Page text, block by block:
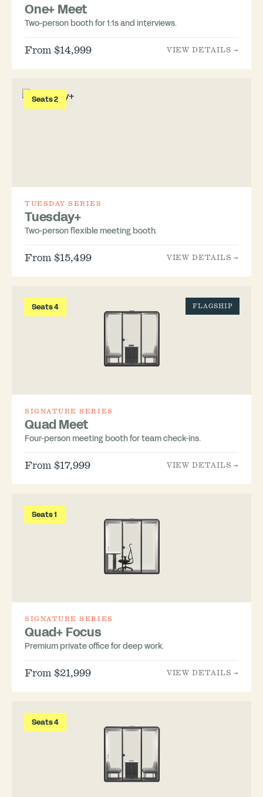
One+ Meet
Two-person booth for 1:1s and interviews.
From $14,999 VIEW DETAILS →
Seats 2
TUESDAY SERIES
Tuesday+
Two-person flexible meeting booth.
From $15,499 VIEW DETAILS →
Seats 4 FLAGSHIP
SIGNATURE SERIES
Quad Meet
Four-person meeting booth for team check-ins.
From $17,999 VIEW DETAILS →
Seats 1
SIGNATURE SERIES
Quad+ Focus
Premium private office for deep work.
From $21,999 VIEW DETAILS →
Seats 4